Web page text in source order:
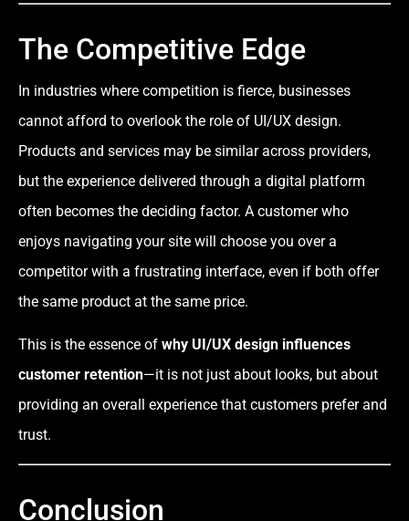
The Competitive Edge
In industries where competition is fierce, businesses
cannot afford to overlook the role of UI/UX design.
Products and services may be similar across providers,
but the experience delivered through a digital platform
often becomes the deciding factor. A customer who
enjoys navigating your site will choose you over a
competitor with a frustrating interface, even if both offer
the same product at the same price.
This is the essence of why UI/UX design influences
customer retention—it is not just about looks, but about
providing an overall experience that customers prefer and
trust.
Conclusion